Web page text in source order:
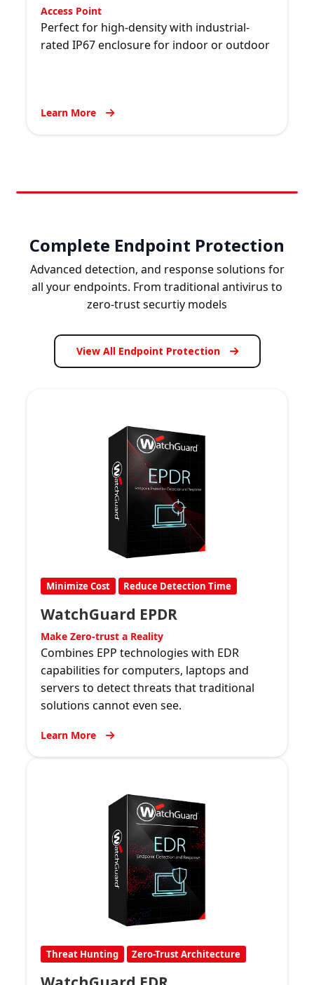
Access Point
Perfect for high-density with industrial-
rated IP67 enclosure for indoor or outdoor
Learn More
Complete Endpoint Protection
Advanced detection, and response solutions for
all your endpoints. From traditional antivirus to
zero-trust securtiy models
View All Endpoint Protection
Minimize Cost Reduce Detection Time
WatchGuard EPDR
Make Zero-trust a Reality
Combines EPP technologies with EDR
capabilities for computers, laptops and
servers to detect threats that traditional
solutions cannot even see.
Learn More
Threat Hunting Zero-Trust Architecture